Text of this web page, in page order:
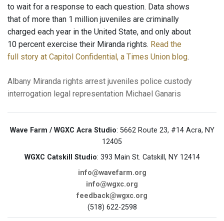
to wait for a response to each question. Data shows
that of more than 1 million juveniles are criminally
charged each year in the United State, and only about
10 percent exercise their Miranda rights. Read the
full story at Capitol Confidential, a Times Union blog.
Albany Miranda rights arrest juveniles police custody
interrogation legal representation Michael Ganaris
Wave Farm / WGXC Acra Studio: 5662 Route 23, #14 Acra, NY
12405
WGXC Catskill Studio: 393 Main St. Catskill, NY 12414
info@wavefarm.org
info@wgxc.org
feedback@wgxc.org
(518) 622-2598